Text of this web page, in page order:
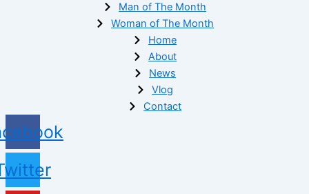
Man of The Month
Woman of The Month
Home
About
News
Vlog
Contact